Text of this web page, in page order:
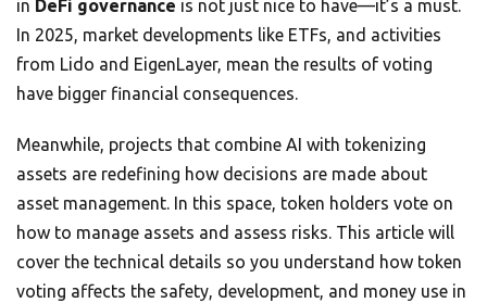
in DeFi governance is not just nice to have—it’s a must.
In 2025, market developments like ETFs, and activities
from Lido and EigenLayer, mean the results of voting
have bigger financial consequences.
Meanwhile, projects that combine AI with tokenizing
assets are redefining how decisions are made about
asset management. In this space, token holders vote on
how to manage assets and assess risks. This article will
cover the technical details so you understand how token
voting affects the safety, development, and money use in